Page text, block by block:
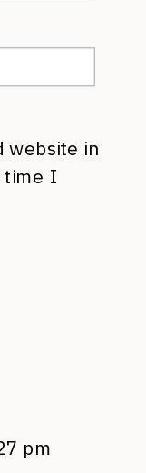
website in
I
pm